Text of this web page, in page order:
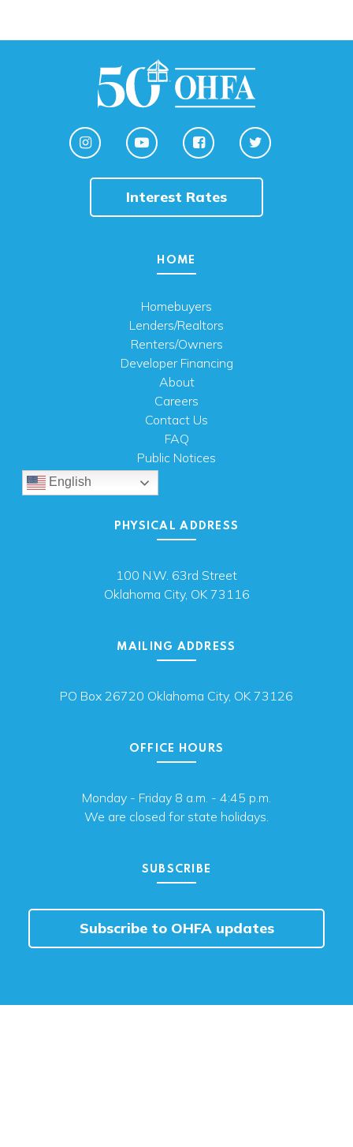
Interest Rates
HOME
Homebuyers
Lenders/Realtors
Renters/Owners
Developer Financing
About
Careers
Contact Us
FAQ
Public Notices
English
PHYSICAL ADDRESS
100 N.W. 63rd Street
Oklahoma City, OK 73116
MAILING ADDRESS
PO Box 26720 Oklahoma City, OK 73126
OFFICE HOURS
Monday - Friday 8 a.m. - 4:45 p.m.
We are closed for state holidays.
SUBSCRIBE
Subscribe to OHFA updates